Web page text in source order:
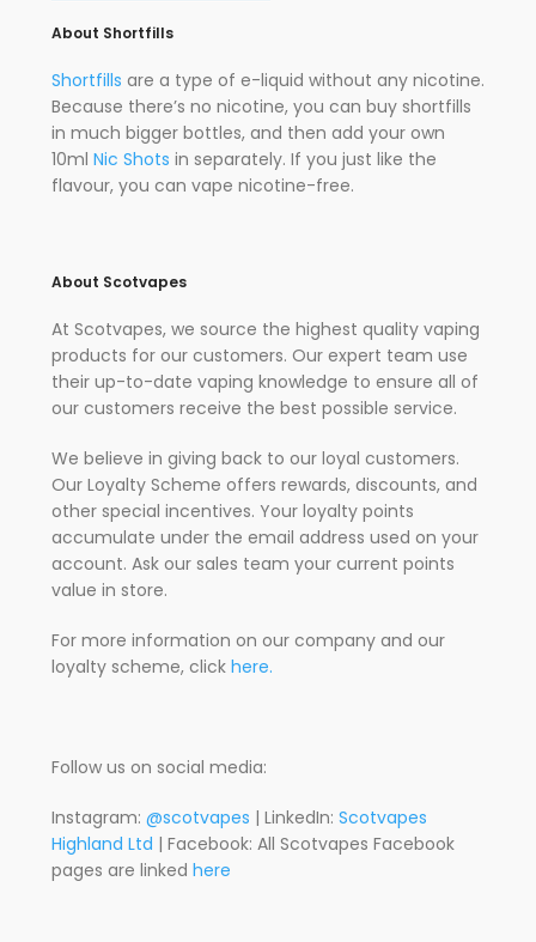
About Shortfills
Shortfills are a type of e-liquid without any nicotine.
Because there’s no nicotine, you can buy shortfills
in much bigger bottles, and then add your own
10ml Nic Shots in separately. If you just like the
flavour, you can vape nicotine-free.
About Scotvapes
At Scotvapes, we source the highest quality vaping
products for our customers. Our expert team use
their up-to-date vaping knowledge to ensure all of
our customers receive the best possible service.
We believe in giving back to our loyal customers.
Our Loyalty Scheme offers rewards, discounts, and
other special incentives. Your loyalty points
accumulate under the email address used on your
account. Ask our sales team your current points
value in store.
For more information on our company and our
loyalty scheme, click here.
Follow us on social media:
Instagram: @scotvapes | LinkedIn: Scotvapes
Highland Ltd | Facebook: All Scotvapes Facebook
pages are linked here